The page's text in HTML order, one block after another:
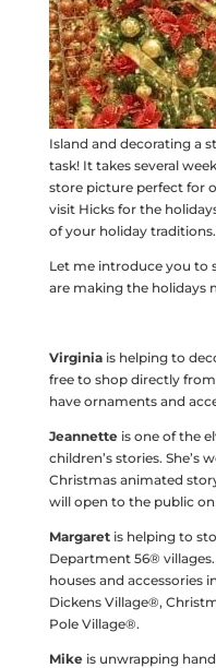
Island and decorating a
task! It takes several
store picture perfect for
visit Hicks for the
of your holiday traditions.
Let me introduce you to
are making the holidays
Virginiais helping to
free to shop directly
have ornaments and
Jeannetteis one of the
children’s stories. She’s
Christmas animated
will open to the public on
Margaretis helping to
Department 56®
houses and accessories
Dickens Village®,
Pole Village®.
Mikeis unwrapping